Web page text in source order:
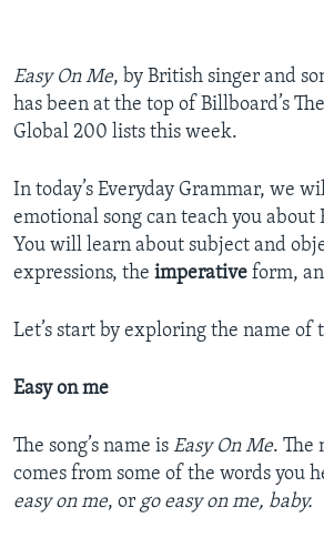
Easy On Me, by British singer and
has been at the top of Billboard’s
Global 200 lists this week.
In today’s Everyday Grammar, we
emotional song can teach you about
You will learn about subject and
expressions, the imperative form,
Let’s start by exploring the name of
Easy on me
The song’s name is Easy On Me. The
comes from some of the words you
easy on me, or go easy on me, baby.